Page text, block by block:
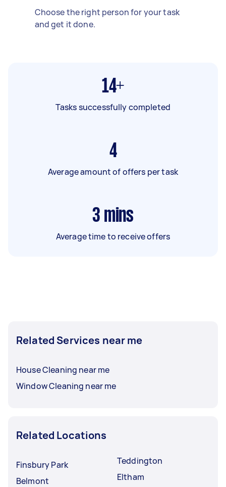
Choose the right person for your task
and get it done.
14+
Tasks successfully completed
4
Average amount of offers per task
3 mins
Average time to receive offers
Related Services near me
House Cleaning near me
Window Cleaning near me
Related Locations
Finsbury Park
Belmont
Teddington
Eltham